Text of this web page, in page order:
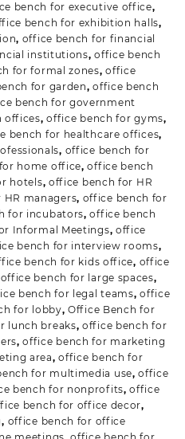
bench for executive office,
bench for exhibition halls,
, office bench for financial
institutions,office bench
for formal zones,office
for garden,office bench
bench for government
offices,office bench for gyms,
bench for healthcare offices,
, office bench for
home office,office bench
hotels, office bench for HR
managers, office bench for
for incubators,office bench
Informal Meetings, office
bench for interview rooms,
bench for kids office, office
office bench for large spaces,
bench for legal teams,office
for lobby,Office Bench for
lunch breaks,office bench for
,office bench for marketing
area,office bench for
for multimedia use,office
bench for nonprofits,office
bench for office decor,
, office bench for office